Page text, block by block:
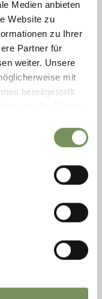
Medien anbieten
Website zu
zu Ihrer
Partner für
weiter. Unsere
mit
bereitgestellt
has even more to offer